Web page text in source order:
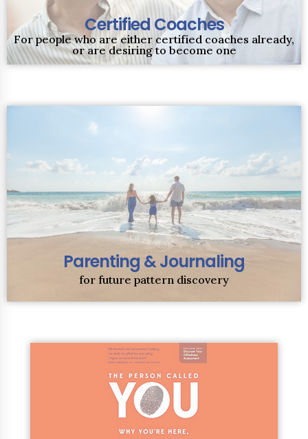
Certified Coaches
For people who are either certified coaches already,
or are desiring to become one
Parenting & Journaling
for future pattern discovery